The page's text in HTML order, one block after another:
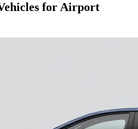
for Airport